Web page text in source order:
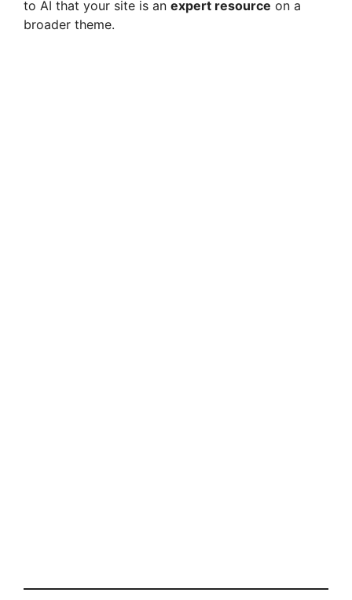
to AI that your site is an expert resource on a
broader theme.